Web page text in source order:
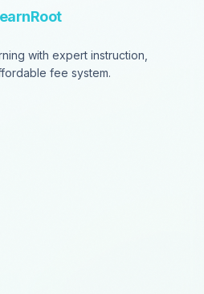
with expert instruction,
fee system.